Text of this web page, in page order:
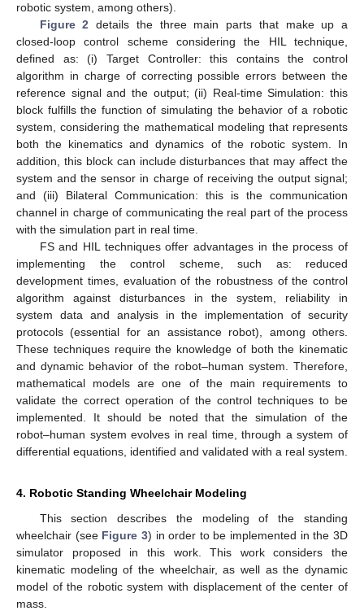
robotic system, among others).
Figure 2 details the three main parts that make up a
closed-loop control scheme considering the HIL technique,
defined as: (i) Target Controller: this contains the control
algorithm in charge of correcting possible errors between the
reference signal and the output; (ii) Real-time Simulation: this
block fulfills the function of simulating the behavior of a robotic
system, considering the mathematical modeling that represents
both the kinematics and dynamics of the robotic system. In
addition, this block can include disturbances that may affect the
system and the sensor in charge of receiving the output signal;
and (iii) Bilateral Communication: this is the communication
channel in charge of communicating the real part of the process
with the simulation part in real time.
FS and HIL techniques offer advantages in the process of
implementing the control scheme, such as: reduced
development times, evaluation of the robustness of the control
algorithm against disturbances in the system, reliability in
system data and analysis in the implementation of security
protocols (essential for an assistance robot), among others.
These techniques require the knowledge of both the kinematic
and dynamic behavior of the robot–human system. Therefore,
mathematical models are one of the main requirements to
validate the correct operation of the control techniques to be
implemented. It should be noted that the simulation of the
robot–human system evolves in real time, through a system of
differential equations, identified and validated with a real system.
4. Robotic Standing Wheelchair Modeling
This section describes the modeling of the standing
wheelchair (see Figure 3) in order to be implemented in the 3D
simulator proposed in this work. This work considers the
kinematic modeling of the wheelchair, as well as the dynamic
model of the robotic system with displacement of the center of
mass.